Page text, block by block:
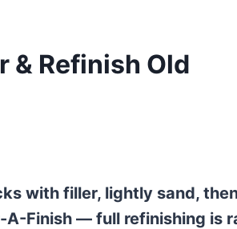
& Refinish Old
with filler, lightly sand,
A-Finish — full refinishing is